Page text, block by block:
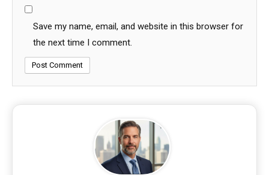
Save my name, email, and website in this browser for
the next time I comment.